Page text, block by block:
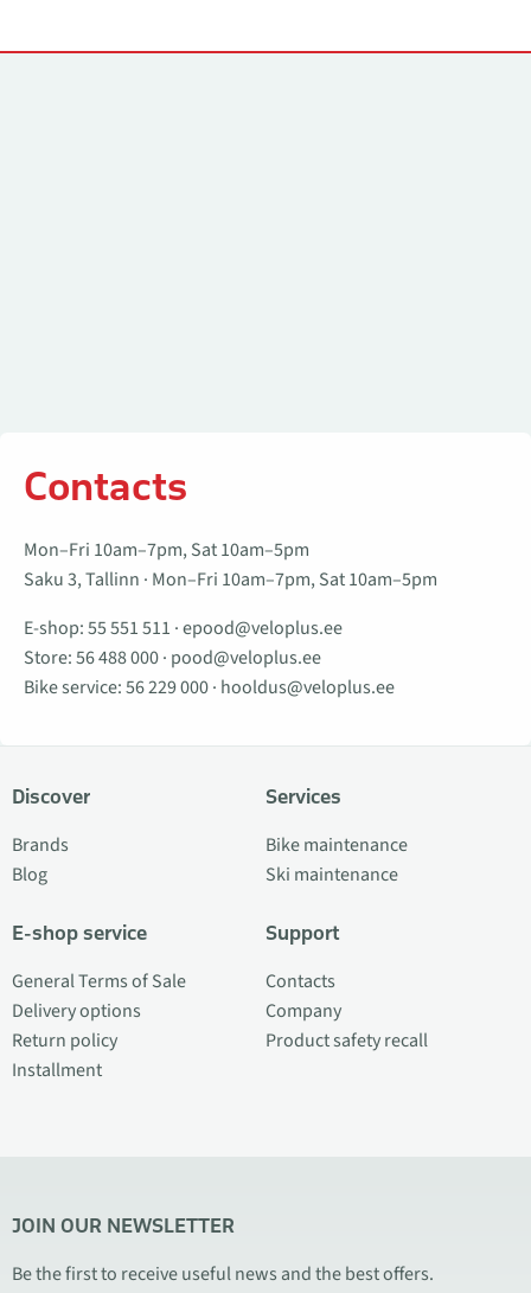
Contacts
Mon–Fri 10am–7pm, Sat 10am–5pm
Saku 3, Tallinn · Mon–Fri 10am–7pm, Sat 10am–5pm
E-shop:55 551 511 ·epood@veloplus.ee
Store:56 488 000· pood@veloplus.ee
Bike service:56 229 000· hooldus@veloplus.ee
Discover
Brands
Blog
E-shop service
General Terms of Sale
Delivery options
Return policy
Installment
Services
Bike maintenance
Ski maintenance
Support
Contacts
Company
Product safety recall
JOIN OUR NEWSLETTER
Be the first to receive useful news and the best offers.